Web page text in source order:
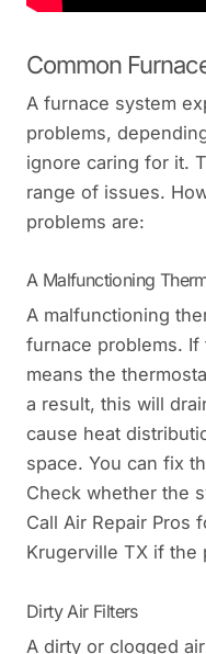
Common
A furnace system
problems,
ignore caring for it.
range of issues.
problems are:
A Malfunctioning
A malfunctioning
furnace problems.
means the
a result, this will
cause heat
space. You can fix
Check whether the
Call Air Repair Pros
Krugerville TX if the
Dirty Air Filters
A dirty or clogged